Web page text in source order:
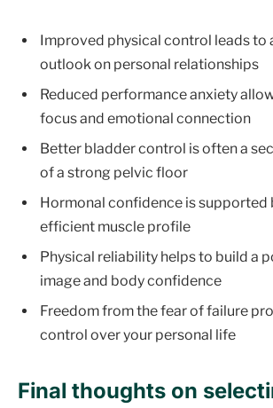
Improved physical control leads to
outlook on personal relationships
Reduced performance anxiety
focus and emotional connection
Better bladder control is often a
of a strong pelvic floor
Hormonal confidence is supported
efficient muscle profile
Physical reliability helps to build a
image and body confidence
Freedom from the fear of failure
control over your personal life
Final thoughts on